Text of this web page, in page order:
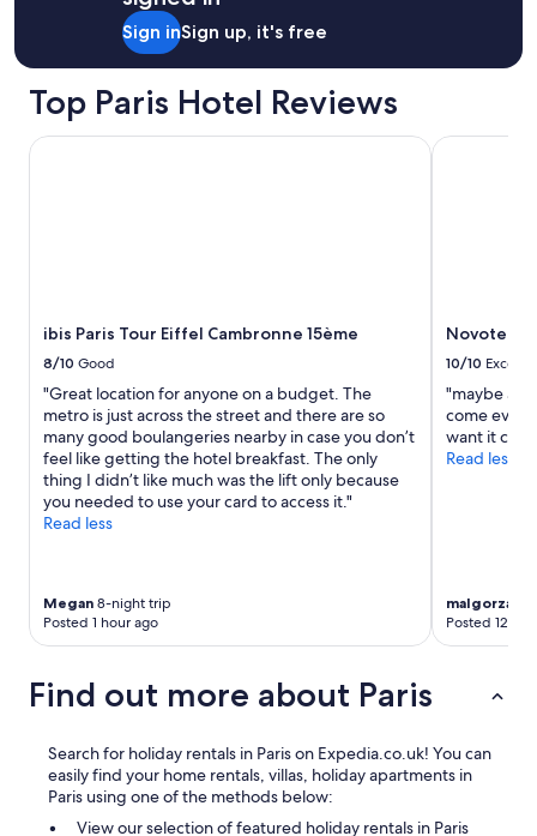
Sign inSign up, it's free
Top Paris Hotel Reviews
ibis Paris Tour Eiffel Cambronne 15ème
8/10 Good
"Great location for anyone on a budget. The
metro is just across the street and there are so
many good boulangeries nearby in case you don’t
feel like getting the hotel breakfast. The only
thing I didn’t like much was the lift only because
you needed to use your card to access it."
Read less
Megan 8-night trip
Posted 1 hour ago
ibis Paris Tour Eiffel Cambronne 15ème
Novotel
10/10
"maybe
come even
want it
Read less
malgorzata
Posted 12
Novotel
Find out more about Paris
Search for holiday rentals in Paris on Expedia.co.uk! You can
easily find your home rentals, villas, holiday apartments in
Paris using one of the methods below:
View our selection of featured holiday rentals in Paris